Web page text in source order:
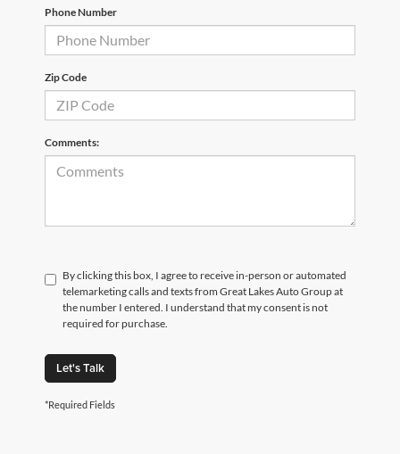
Phone Number
Zip Code
Comments:
By clicking this box, I agree to receive in-person or automated
telemarketing calls and texts from Great Lakes Auto Group at
the number I entered. I understand that my consent is not
required for purchase.
Let's Talk
*Required Fields